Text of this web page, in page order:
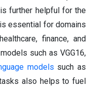
further helpful for the
essential for domains
finance, and
such as VGG16,
models such as
tasks also helps to fuel